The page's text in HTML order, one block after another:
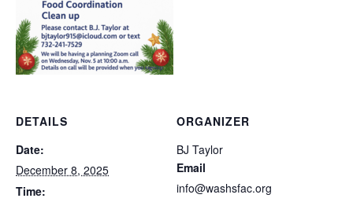
DETAILS
Date:
December 8, 2025
Time:
ORGANIZER
BJ Taylor
Email
info@washsfac.org